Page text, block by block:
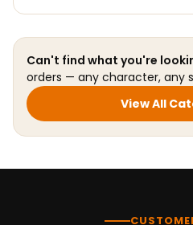
Can't find what you're
orders — any character, any
View All